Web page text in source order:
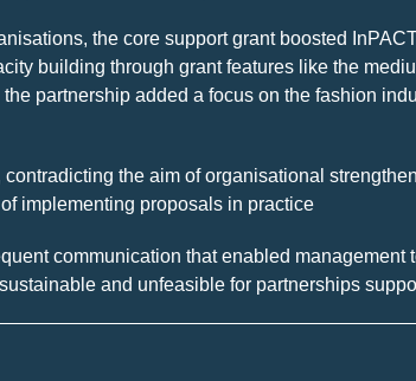
the core support grant boosted
building through grant features like the
partnership added a focus on the fashion
the aim of organisational
implementing proposals in practice
communication that enabled
and unfeasible for partnerships